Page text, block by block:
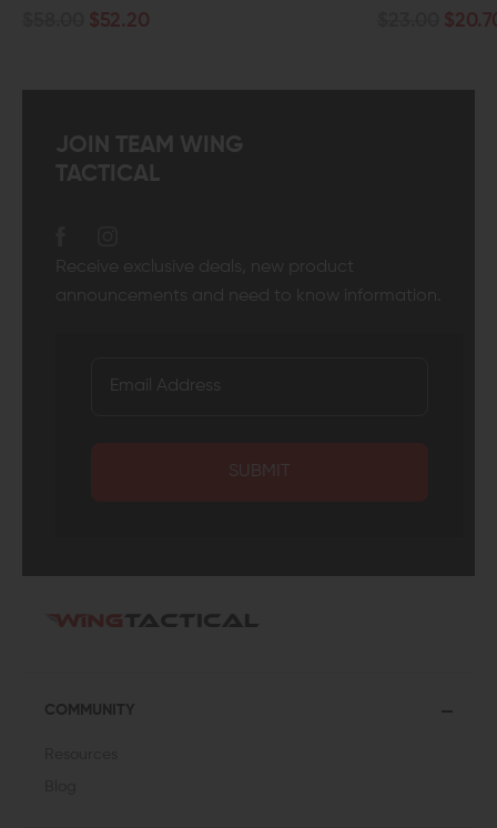
$52.20
JOIN TEAM WING
TACTICAL
Receive exclusive deals, new product
announcements and need to know information.
SUBMIT
COMMUNITY